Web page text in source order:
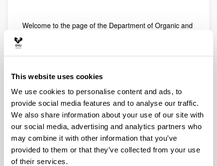
This website uses cookies
We use cookies to personalise content and ads, to
provide social media features and to analyse our traffic.
We also share information about your use of our site with
our social media, advertising and analytics partners who
may combine it with other information that you’ve
provided to them or that they’ve collected from your use
of their services.
Welcome to the page of the Department of Organic and
Inorganic Chemistry, of the University of the Basque
areas of knowledge of Organic Chemistry and Inorganic
Chemistry attached to the Faculty of Science and
Technology (Campus of Bizkaia) and Faculty of
Pharmacy (Campus of Álava). The central headquarters
of our department are located in the Faculty of Science
and Technology, where our administrative secretary is
located (CD-2 building, 2nd floor).
Our offer of subjects is mainly focused on the Degree in